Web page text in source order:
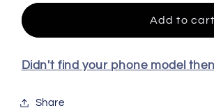
Add to cart
Didn't find your phone model
Share